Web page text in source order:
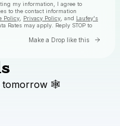
my information, I agree to
to the contact information
Policy Privacy Policy , and Laufey's
Rates may apply. Reply STOP to
Make a Drop like this Go
texts
tomorrow 🕸